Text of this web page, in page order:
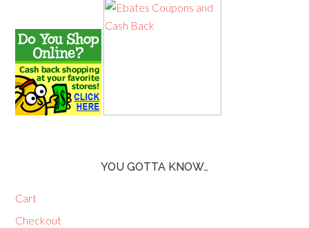
YOU GOTTA KNOW…
Cart
Checkout